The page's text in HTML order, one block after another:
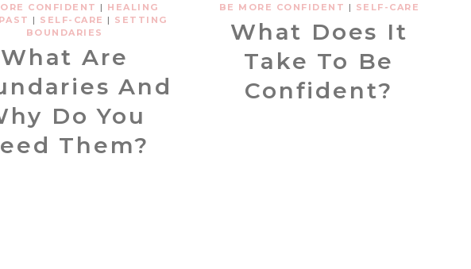
CONFIDENT | HEALING
| SELF-CARE | SETTING
BOUNDARIES
What Are
And
Do You
Them?
BE MORE CONFIDENT | SELF-CARE
What Does It
Take To Be
Confident?